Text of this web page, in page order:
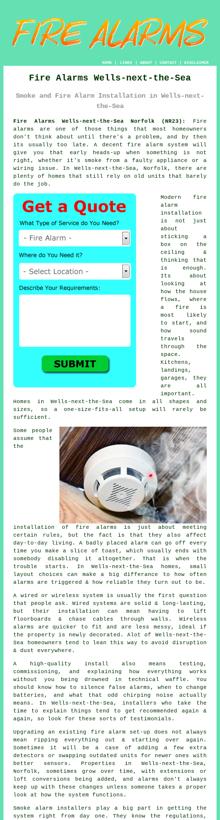
HOME| LINKS | ABOUT| CONTACT| DISCLAIMER
Fire Alarms Wells-next-the-Sea
Smoke and Fire Alarm Installation in Wells-next-
the-Sea
Fire Alarms Wells-next-the-Sea Norfolk (NR23):
Fire
alarms are one of those things that most homeowners
don't think about until there's a problem, and by then
its usually too late. A decentfire alarm system will
give you that early heads-up when something is not
right, whether it's smoke from a faulty appliance or a
wiring issue. In Wells-next-the-Sea, Norfolk, there are
plenty of homes that still rely on old units that barely
do the job.
Modern fire
alarm
installation
is not just
about
sticking a
box on the
ceiling &
thinking that
is enough.
Its about
looking at
how the house
flows, where
a fire is
most likely
to start, and
how sound
travels
through the
space.
Kitchens,
landings,
garages, they
are all
important.
Homes in Wells-next-the-Sea come in all shapes and
sizes, so a one-size-fits-all setup will rarely be
sufficient.
Some people
assume that
the
installation of fire alarms is just about meeting
certain rules, but the fact is that they also affect
day-to-day living. A badly placed alarm can go off every
time you make a slice of toast, which usually ends with
somebody disabling it altogether. That is when the
trouble starts. In Wells-next-the-Sea homes, small
layout choices can make a big differance to how often
alarms are triggered & how reliable they turn out to be.
A wired or wireless system is usually the first question
that people ask. Wired systems are solid & long-lasting,
but their installation can mean having to lift
floorboards & chase cables through walls. Wireless
alarms
are quicker to fit and are less messy, ideal if
the property is newly decorated. Alot of Wells-next-the-
Sea homeowners tend to lean this way to avoid disruption
& dust everywhere.
A high-quality install also means testing,
commissioning, and explaining how everything works
without you being drowned in technical waffle. You
should know how to silence false alarms, when to change
batteries, and what that odd chirping noise actually
means. In Wells-next-the-Sea, installers who take the
time to explain things tend to get recommended again &
again, so look for these sorts of testimonials.
Upgrading an existing fire alarm set-up does not always
mean ripping everything out & starting over again.
Sometimes it will be a case of adding a few extra
detectors or swapping outdated units for newer ones with
better sensors. Properties in Wells-next-the-Sea,
Norfolk, sometimes grow over time, with extensions or
loft conversions being added, and alarms don't always
keep up with these changes unless someone takes a proper
look at how the system functions.
Smoke alarm installers
play a big part in getting the
system right from day one. They know the regulations,